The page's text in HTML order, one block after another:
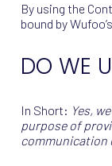
By using the
bound by
DO WE
In Short: Yes,
purpose of
communication